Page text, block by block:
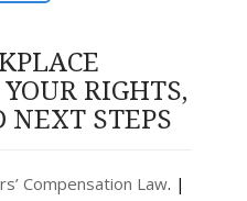
RIGHTS,
NEXT STEPS
Compensation Law. |